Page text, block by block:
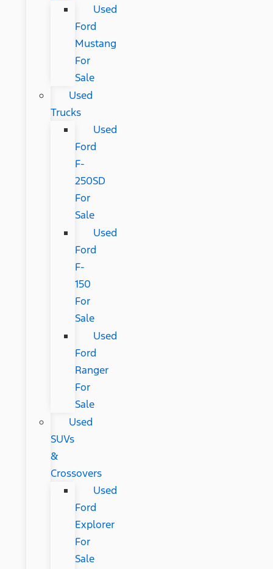
Used
Ford
Mustang
For
Sale
Used
Trucks
Used
Ford
F-
250SD
For
Sale
Used
Ford
F-
150
For
Sale
Used
Ford
Ranger
For
Sale
Used
SUVs
&
Crossovers
Used
Ford
Explorer
For
Sale